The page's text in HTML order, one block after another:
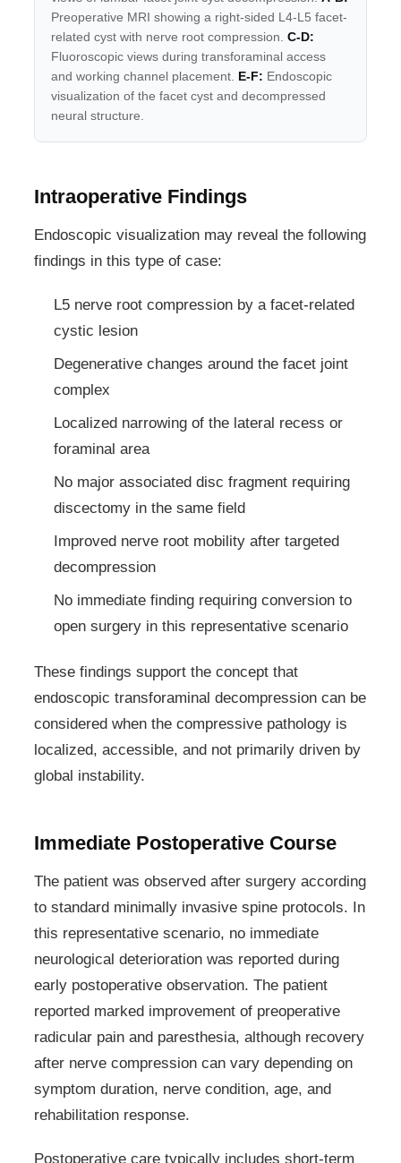
Preoperative MRI showing a right-sided L4-L5 facet-
related cyst with nerve root compression. C-D:
Fluoroscopic views during transforaminal access
and working channel placement. E-F: Endoscopic
visualization of the facet cyst and decompressed
neural structure.
Intraoperative Findings
Endoscopic visualization may reveal the following
findings in this type of case:
L5 nerve root compression by a facet-related
cystic lesion
Degenerative changes around the facet joint
complex
Localized narrowing of the lateral recess or
foraminal area
No major associated disc fragment requiring
discectomy in the same field
Improved nerve root mobility after targeted
decompression
No immediate finding requiring conversion to
open surgery in this representative scenario
These findings support the concept that
endoscopic transforaminal decompression can be
considered when the compressive pathology is
localized, accessible, and not primarily driven by
global instability.
Immediate Postoperative Course
The patient was observed after surgery according
to standard minimally invasive spine protocols. In
this representative scenario, no immediate
neurological deterioration was reported during
early postoperative observation. The patient
reported marked improvement of preoperative
radicular pain and paresthesia, although recovery
after nerve compression can vary depending on
symptom duration, nerve condition, age, and
rehabilitation response.
Postoperative care typically includes short-term